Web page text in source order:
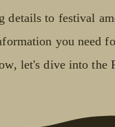
details to festival
you need
let's dive into the